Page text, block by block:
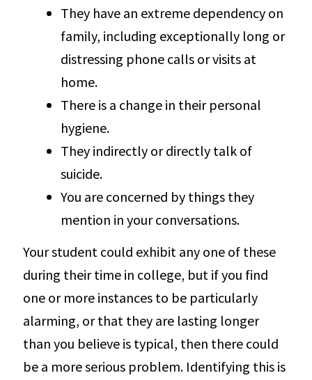
They have an extreme dependency on
family, including exceptionally long or
distressing phone calls or visits at
home.
There is a change in their personal
hygiene.
They indirectly or directly talk of
suicide.
You are concerned by things they
mention in your conversations.
Your student could exhibit any one of these
during their time in college, but if you find
one or more instances to be particularly
alarming, or that they are lasting longer
than you believe is typical, then there could
be a more serious problem. Identifying this is